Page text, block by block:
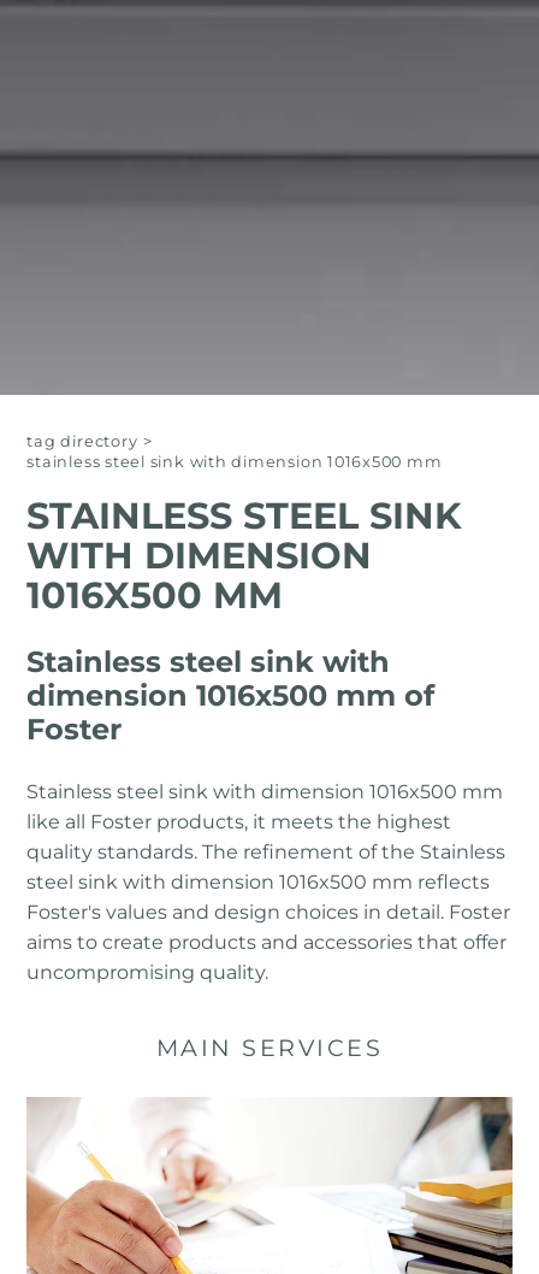
tag directory >
stainless steel sink with dimension 1016x500 mm
STAINLESS STEEL SINK
WITH DIMENSION
1016X500 MM
Stainless steel sink with
dimension 1016x500 mm of
Foster
Stainless steel sink with dimension 1016x500 mm
like all Foster products, it meets the highest
quality standards. The refinement of the Stainless
steel sink with dimension 1016x500 mm reflects
Foster's values ​​and design choices in detail. Foster
aims to create products and accessories that offer
uncompromising quality.
MAIN SERVICES